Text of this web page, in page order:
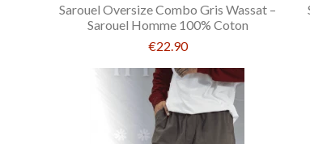
Sarouel Oversize Combo Gris Wassat –
Sarouel Homme 100% Coton
€22.90